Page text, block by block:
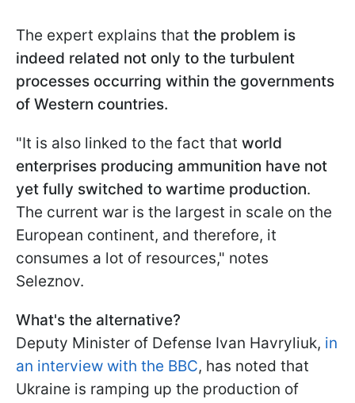
The expert explains that the problem is
indeed related not only to the turbulent
processes occurring within the governments
of Western countries.
"It is also linked to the fact that world
enterprises producing ammunition have not
yet fully switched to wartime production.
The current war is the largest in scale on the
European continent, and therefore, it
consumes a lot of resources," notes
Seleznov.
What's the alternative?
Deputy Minister of Defense Ivan Havryliuk, in
an interview with the BBC, has noted that
Ukraine is ramping up the production of